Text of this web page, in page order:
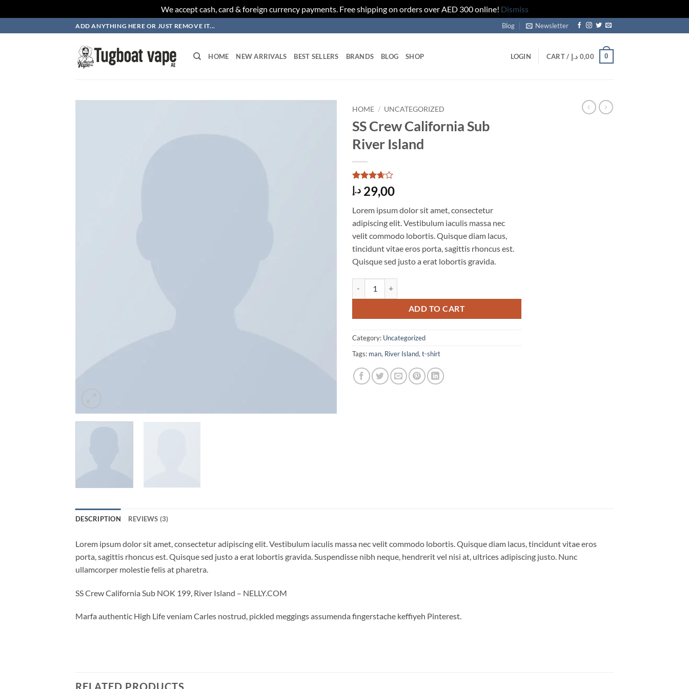
We accept cash, card & foreign currency payments. Free shipping on orders over AED 300 online! Dismiss
to
ADD ANYTHING HERE OR JUST REMOVE IT... Blog Newsletter
HOME NEW ARRIVALS BEST SELLERS BRANDS BLOG SHOP LOGIN CART / 0,00 د.إ 0
HOME / UNCATEGORIZED
SS Crew California Sub
River Island
Rated
3.67out
based
on
3
customer
ratings
29,00 د.إ
Lorem ipsum dolor sit amet, consectetur
adipiscing elit. Vestibulum iaculis massa nec
velit commodo lobortis. Quisque diam lacus,
tincidunt vitae eros porta, sagittis rhoncus est.
Quisque sed justo a erat lobortis gravida.
ADD TO CART
Category: Uncategorized
Tags: man, River Island, t-shirt
DESCRIPTION REVIEWS (3)
Lorem ipsum dolor sit amet, consectetur adipiscing elit. Vestibulum iaculis massa nec velit commodo lobortis. Quisque diam lacus, tincidunt vitae eros
porta, sagittis rhoncus est. Quisque sed justo a erat lobortis gravida. Suspendisse nibh neque, hendrerit vel nisi at, ultrices adipiscing justo. Nunc
ullamcorper molestie felis at pharetra.
SS Crew California Sub NOK 199, River Island – NELLY.COM
Marfa authentic High Life veniam Carles nostrud, pickled meggings assumenda fingerstache keffiyeh Pinterest.
RELATED PRODUCTS